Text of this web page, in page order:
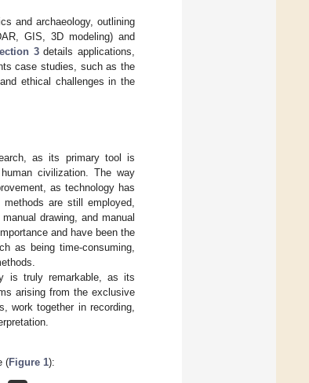
and archaeology, outlining
GIS, 3D modeling) and
3details applications,
case studies, such as the
ethical challenges in the
as its primary tool is
civilization. The way
as technology has
are still employed,
drawing, and manual
and have been the
as being time-consuming,
is truly remarkable, as its
arising from the exclusive
work together in recording,
(Figure 1):